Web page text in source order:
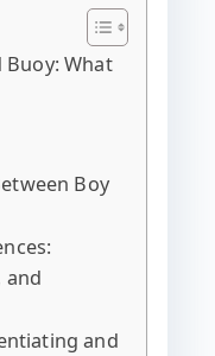
What
Boy
and
and